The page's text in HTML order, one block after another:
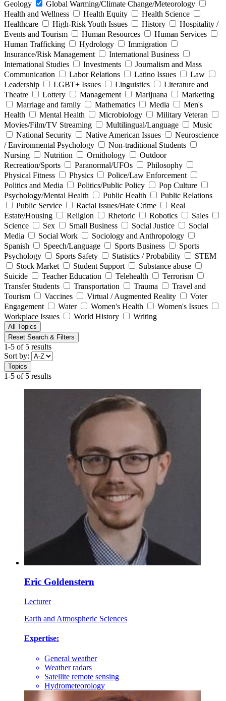
Geology
Global Warming/Climate Change/Meteorology
Health and Wellness
Health Equity
Health Science
Healthcare
High-Risk Youth Issues History
Hospitality /
Events and Tourism
Human Resources
Human Services
Human Trafficking
Hydrology
Immigration
Insurance/Risk Management
International Business
International Studies
Investments
Journalism and Mass
Communication
Labor Relations Latino Issues
Law
Leadership
LGBT+ Issues Linguistics
Literature and
Theatre
Lottery Management Marijuana
Marketing
Marriage and family
Mathematics Media
Men's
Health
Mental Health Microbiology
Military Veteran
Movies/Film/TV Streaming
Multilingual/Language
Music
National Security
Native American Issues
Neuroscience
/ Environmental Psychology
Non-traditional Students
Nursing
Nutrition Ornithology
Outdoor
Recreation/Sports
Paranormal/UFOs
Philosophy
Physical Fitness
Physics
Police/Law Enforcement
Politics and Media
Politics/Public Policy
Pop Culture
Psychology/Mental Health
Public Health
Public Relations
Public Service
Racial Issues/Hate Crime
Real
Estate/Housing
Religion Rhetoric Robotics
Sales
Science
Sex Small Business Social Justice
Social
Media
Social Work
Sociology and Anthropology
Spanish
Speech/Language Sports Business
Sports
Psychology
Sports Safety Statistics / Probability
STEM
Stock Market
Student Support
Substance abuse
Suicide
Teacher Education Telehealth
Terrorism
Transfer Students
Transportation Trauma
Travel and
Tourism
Vaccines Virtual / Augmented Reality
Voter
Engagement
Water Women's Health
Women's Issues
Workplace Issues
World History Writing
All Topics
Reset Search & Filters
1-5 of 5 results
Sort by:
Topics
1-5 of 5 results
Eric Goldenstern
Lecturer
Earth and Atmospheric Sciences
Expertise:
General weather
Weather radars
Satellite remote sensing
Hydrometeorology